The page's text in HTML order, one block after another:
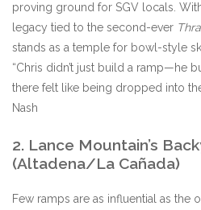
proving ground for SGV locals.
legacy tied to the second-ever
stands as a temple for bowl-style
“Chris didn’t just build a ramp—he
there felt like being dropped into
Nash
2. Lance Mountain’s
(Altadena/La Cañada)
Few ramps are as influential as the